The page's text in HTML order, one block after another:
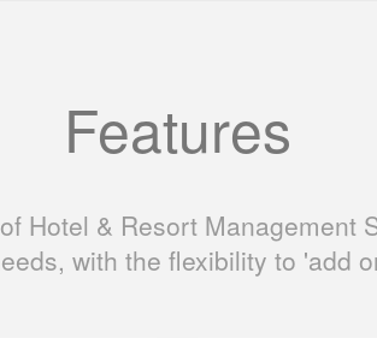
Features
Hotel & Resort Management
with the flexibility to 'add